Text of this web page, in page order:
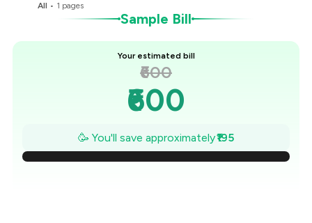
All • 1 pages
Sample Bill
Your estimated bill
₹600
₹600
₹572
₹544
🥳 You'll save approximately₹195